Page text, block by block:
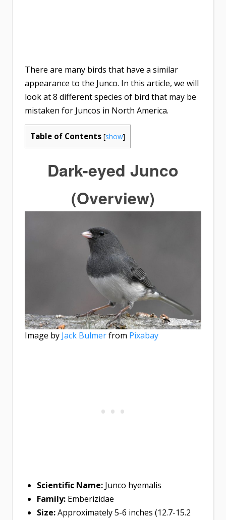
There are many birds that have a similar
appearance to the Junco. In this article, we will
look at 8 different species of bird that may be
mistaken for Juncos in North America.
Table of Contents [show]
Dark-eyed Junco
(Overview)
Image by Jack Bulmerfrom Pixabay
Scientific Name: Junco hyemalis
Family: Emberizidae
Size:Approximately 5-6 inches (12.7-15.2